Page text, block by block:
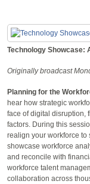
Technology Showcase:
Originally broadcast
Planning for the
hear how strategic
face of digital disruption,
factors. During this
realign your workforce to
showcase workforce
and reconcile with
workforce talent
collaboration across